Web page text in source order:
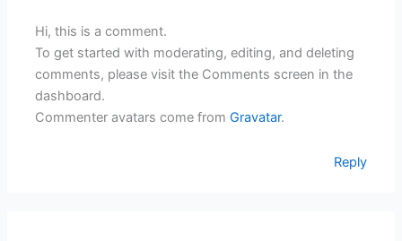
Hi, this is a comment.
To get started with moderating, editing, and deleting
comments, please visit the Comments screen in the
dashboard.
Commenter avatars come fromGravatar.
Reply